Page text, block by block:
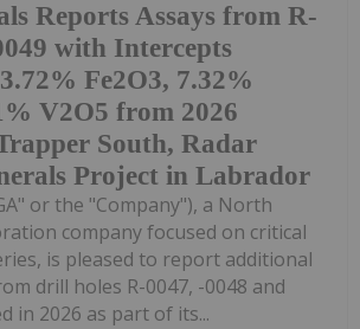
Reports Assays from R-
with Intercepts
Fe2O3, 7.32%
V2O5 from 2026
South, Radar
Project in Labrador
or the "Company"), a North
company focused on critical
is pleased to report additional
drill holes R-0047, -0048 and
in 2026 as part of its...